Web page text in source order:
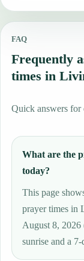
FAQ
Frequently
times in
Quick answers for
What are the
today?
This page
prayer times in
August 8,
sunrise and a